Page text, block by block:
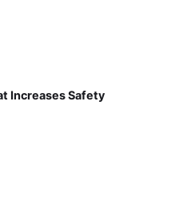
Increases Safety